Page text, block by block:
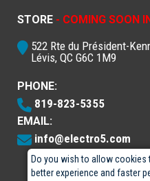
Do you wish to allow
better experience and faster
STORE - COMING SOON
522 Rte du Président-
Lévis, QC G6C 1M9
PHONE:
819-823-5355
EMAIL:
info@electro5.com